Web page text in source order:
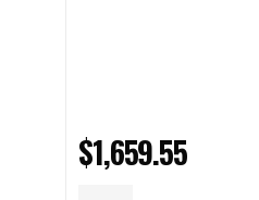
$1,659.55